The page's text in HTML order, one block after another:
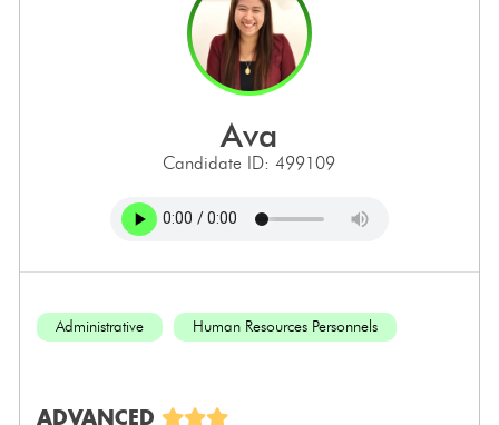
ava
Candidate ID: 499109
Administrative Human Resources Personnels
ADVANCED